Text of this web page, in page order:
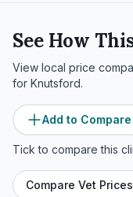
See How
View local price
for Knutsford.
Add to Compare
Tick to compare this
Compare Vet